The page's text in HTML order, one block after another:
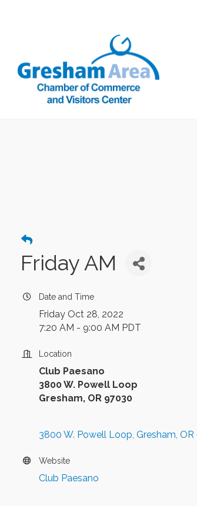
Friday AM
Date and Time
Friday Oct 28, 2022
7:20 AM - 9:00 AM PDT
Location
Club Paesano
3800 W. Powell Loop
Gresham, OR 97030
3800 W. Powell Loop Gresham OR
Website
Club Paesano